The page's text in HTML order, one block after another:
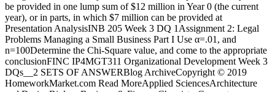
be provided in one lump sum of $12 million in Year 0 (the current
year), or in parts, in which $7 million can be provided at
Presentation AnalysisINB 205 Week 3 DQ 1Assignment 2: Legal
Problems Managing a Small Business Part I Use α=.01, and
n=100Determine the Chi-Square value, and come to the appropriate
conclusionFINC IP4MGT311 Organizational Development Week 3
DQs__2 SETS OF ANSWERBlog ArchiveCopyright © 2019
HomeworkMarket.com Read MoreApplied SciencesArchitecture